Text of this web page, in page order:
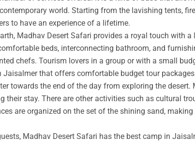
world. Starting from the lavishing tents,
to have an experience of a lifetime.
Madhav Desert Safari provides a royal touch with
beds, interconnecting bathroom, and
chefs. Tourism lovers in a group or with a small
that offers comfortable budget tour
towards the end of the day from exploring the
stay. There are other activities such as cultural
are organized on the set of the shining sand,
Madhav Desert Safari has the best camp in